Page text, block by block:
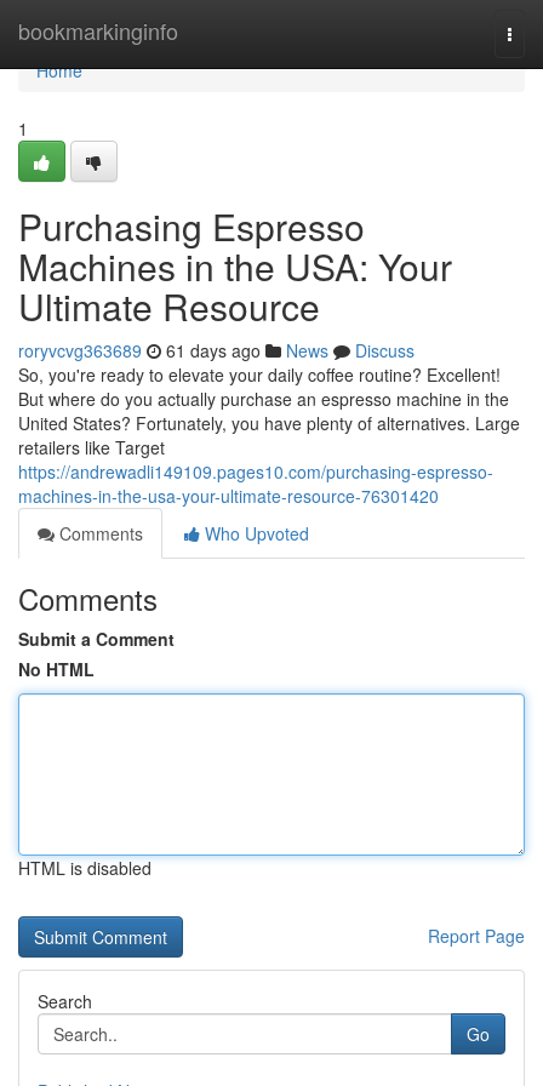
bookmarkinginfo
Home
Home
1
Purchasing Espresso
Machines in the USA: Your
Ultimate Resource
roryvcvg363689 61 days ago News
Discuss
So, you're ready to elevate your daily coffee routine? Excellent!
But where do you actually purchase an espresso machine in the
United States? Fortunately, you have plenty of alternatives. Large
retailers like Target
https://andrewadli149109.pages10.com/purchasing-espresso-
machines-in-the-usa-your-ultimate-resource-76301420
Comments
Who Upvoted
Comments
Submit a Comment
No HTML
HTML is disabled
Report Page
Search
Go